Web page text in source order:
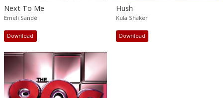
Next To Me
Emeli Sandé
Download
Hush
Kula Shaker
Download